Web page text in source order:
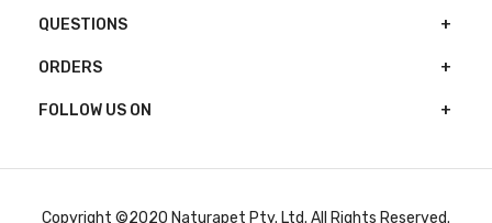
QUESTIONS
ORDERS
FOLLOW US ON
Copyright ©2020 Naturapet Pty. Ltd. All Rights Reserved.